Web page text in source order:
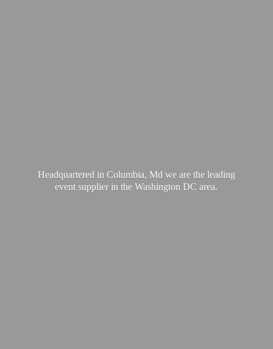
Headquartered in Columbia, Md we are the leading
event supplier in the WashingtonDC area.